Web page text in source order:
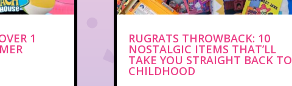
1 RUGRATS THROWBACK: 10
NOSTALGIC ITEMS THAT’LL
TAKE YOU STRAIGHT BACK TO
CHILDHOOD